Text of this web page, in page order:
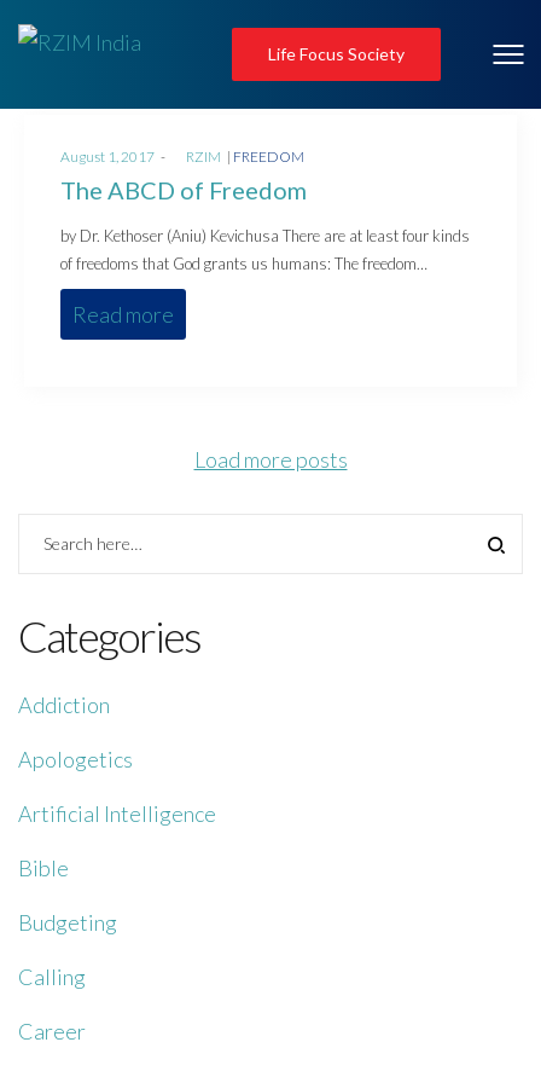
Life Focus Society
Posted
on
August 1, 2017 RZIM
Posted
FREEDOM
The ABCD of Freedom
by Dr. Kethoser (Aniu) Kevichusa There are at least four kinds
of freedoms that God grants us humans: The freedom…
Read more
Load more posts
Categories
Addiction
Apologetics
Artificial Intelligence
Bible
Budgeting
Calling
Career